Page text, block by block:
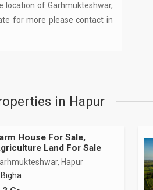
location of Garhmukteshwar,
for more please contact in
in Hapur
House For Sale,
Land For Sale
Hapur